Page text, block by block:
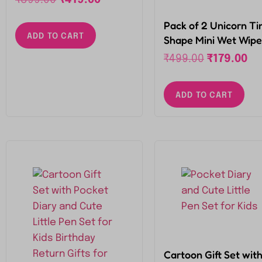
may vary as Per
Availability)
ADD TO CART
Pack of 2 Unicorn
Shape Mini Wet
Tissue, Extremely
may vary as Per
Availability)
₹499.00 ₹179.00
ADD TO CART
Cartoon Gift Set with